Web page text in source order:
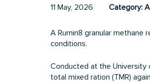
11 May, 2026 Category:
A Rumin8 granular
conditions.
Conducted at the University
total mixed ration (TMR)